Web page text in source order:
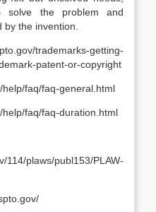
solve the problem and
the invention.
trademarks-getting-
patent-or-copyright
faq/faq-general.html
faq/faq-duration.html
plaws/publ153/PLAW-